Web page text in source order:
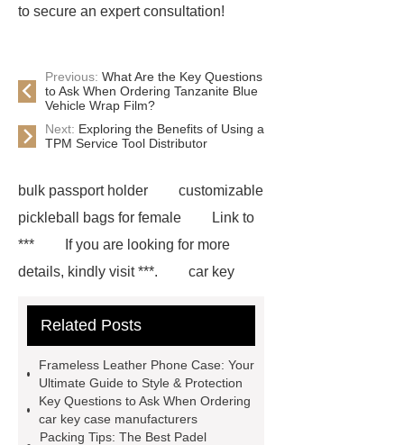
to secure an expert consultation!
Previous: What Are the Key Questions
to Ask When Ordering Tanzanite Blue
Vehicle Wrap Film?
Next: Exploring the Benefits of Using a
TPM Service Tool Distributor
bulk passport holder
customizable
pickleball bags for female
Link to
***
If you are looking for more
details, kindly visit ***.
car key
Bag
leather crossbody phone
Wholesale
Custom iPhone 15 Pro
Case
Custom iPhone 15 Pro
Case
wholesale pickleball
Related Posts
Frameless Leather Phone Case: Your
Ultimate Guide to Style & Protection
Key Questions to Ask When Ordering
car key case manufacturers
Packing Tips: The Best Padel